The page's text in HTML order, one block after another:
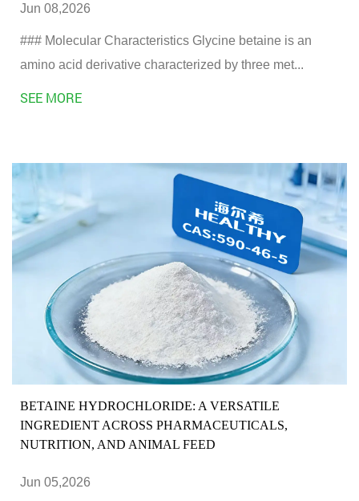
Jun 08,2026
### Molecular Characteristics Glycine betaine is an
amino acid derivative characterized by three met...
SEE MORE
BETAINE HYDROCHLORIDE: A VERSATILE
INGREDIENT ACROSS PHARMACEUTICALS,
NUTRITION, AND ANIMAL FEED
Jun 05,2026